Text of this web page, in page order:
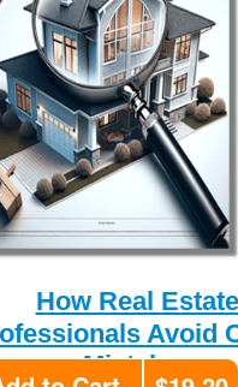
How Real Estate
Avoid
Mistakes